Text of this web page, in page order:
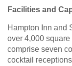
Facilities and
Hampton Inn and
over 4,000
comprise seven
cocktail